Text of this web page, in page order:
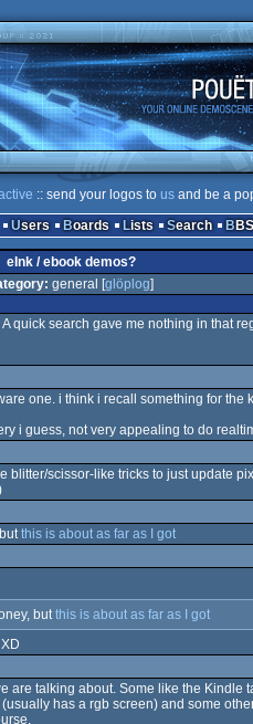
:: send your logos to us and be a
Users Boards Lists Search BBS
eInk / ebook demos?
general [glöplog]
search gave me nothing in that
one. i think i recall something for the
i guess, not very appealing to do
scissor-like tricks to just update
this is about as far as I got
butthis is about as far as I got
talking about. Some like the Kindle
has a rgb screen) and some